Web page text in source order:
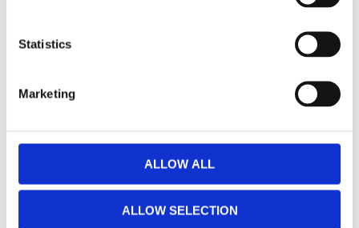
Statistics
Marketing
ALLOW ALL
ALLOW SELECTION